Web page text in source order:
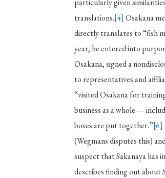
particularly given
translations.[4] Osakana
directly translates to “fish
year, he entered into
Osakana, signed a
to representatives and
“visited Osakana for
business as a whole —
boxes are put together.”[6]
(Wegmans disputes this)
suspect that Sakanaya has
describes finding out about